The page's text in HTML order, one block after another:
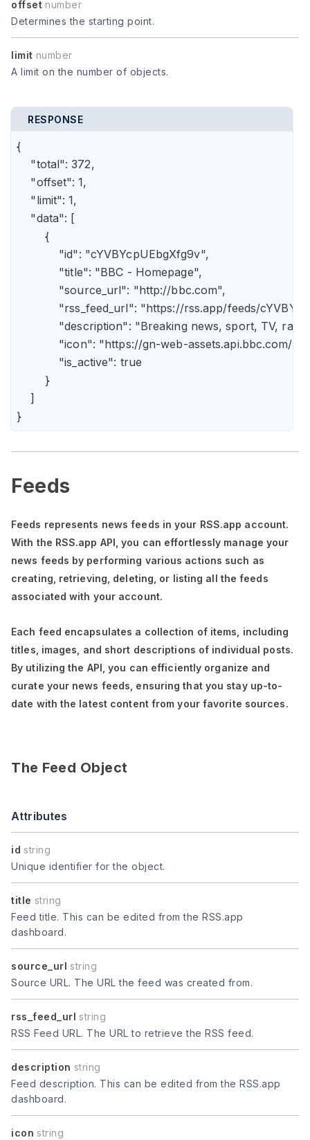
offset number
Determines the starting point.
limit number
A limit on the number of objects.
RESPONSE
{
    "total": 372,
    "offset": 1,
    "limit": 1,
    "data": [
        {
            "id": "cYVBYcpUEbgXfg9v",
            "title": "BBC - Homepage",
            "source_url": "http://bbc.com",
"rss_feed_url": "https://rss.app/feeds/
"description": "Breaking news, sport, TV,
"icon": "https://gn-web-
            "is_active": true
        }
    ]
}
Feeds
Feeds represents news feeds in your RSS.app account.
With the RSS.app API, you can effortlessly manage your
news feeds by performing various actions such as
creating, retrieving, deleting, or listing all the feeds
associated with your account.
Each feed encapsulates a collection of items, including
titles, images, and short descriptions of individual posts.
By utilizing the API, you can efficiently organize and
curate your news feeds, ensuring that you stay up-to-
date with the latest content from your favorite sources.
The Feed Object
Attributes
id string
Unique identifier for the object.
title string
Feed title. This can be edited from the RSS.app
dashboard.
source_url string
Source URL. The URL the feed was created from.
rss_feed_url string
RSS Feed URL. The URL to retrieve the RSS feed.
description string
Feed description. This can be edited from the RSS.app
dashboard.
icon string